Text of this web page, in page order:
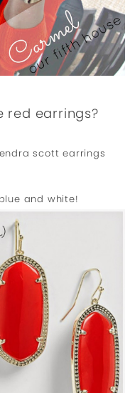
red earrings?
scott earrings
and white!